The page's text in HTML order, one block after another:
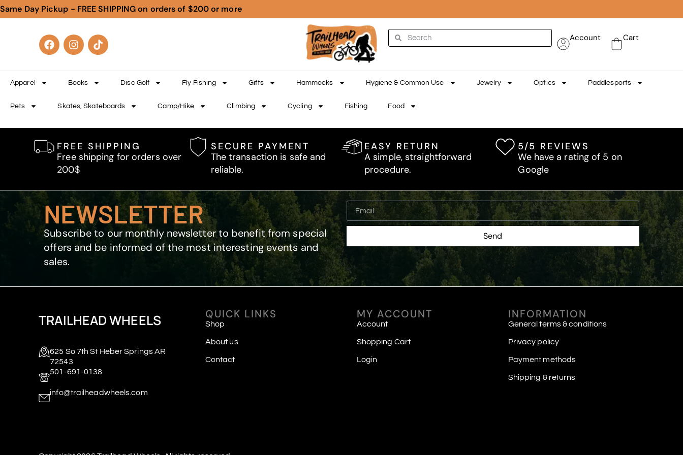
Same Day Pickup - FREE SHIPPING on orders of $200 or more
Account Cart
Apparel Books Disc Golf Fly Fishing Gifts Hammocks Hygiene & Common Use Jewelry Optics Paddlesports
Pets Skates, Skateboards Camp/Hike Climbing Cycling Fishing Food
FREE SHIPPING
Free shipping for orders over
200$
SECURE PAYMENT
The transaction is safe and
reliable.
EASY RETURN
A simple, straightforward
procedure.
5/5 REVIEWS
We have a rating of 5 on
Google
NEWSLETTER
Subscribe to our monthly newsletter to benefit from special
offers and be informed of the most interesting events and
sales.
Send
TRAILHEAD WHEELS
625 So 7th St Heber Springs AR
72543
501-691-0138
info@trailheadwheels.com
QUICK LINKS
Shop
About us
Contact
MY ACCOUNT
Account
Shopping Cart
Login
INFORMATION
General terms & conditions
Privacy policy
Payment methods
Shipping & returns